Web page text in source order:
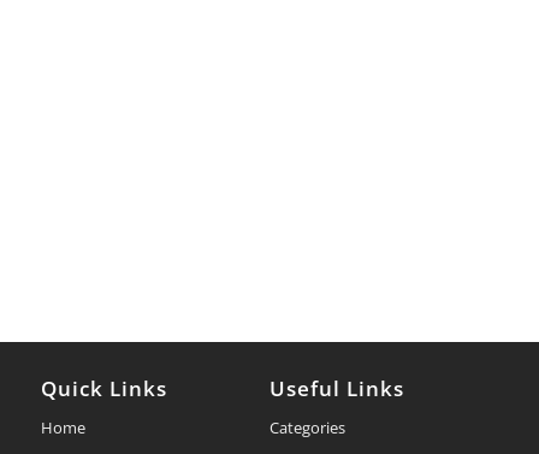
Quick Links
Home
Useful Links
Categories